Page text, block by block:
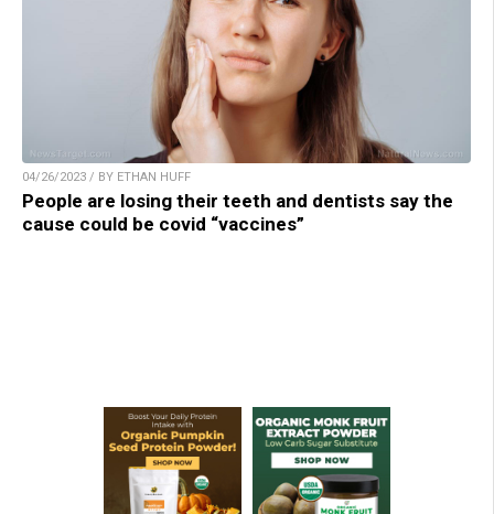
04/26/2023 / BY ETHAN HUFF
People are losing their teeth and dentists say the
cause could be covid “vaccines”